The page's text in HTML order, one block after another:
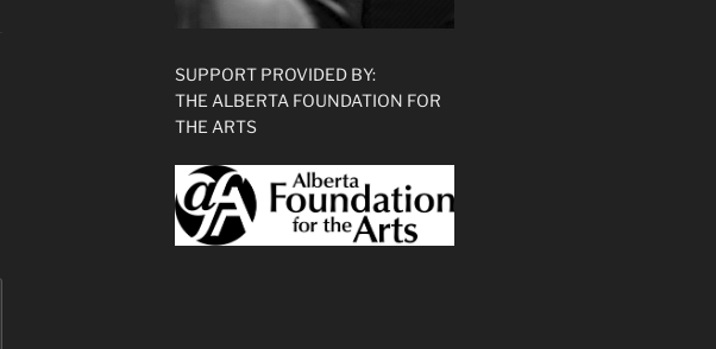
SUPPORT PROVIDED BY:
THE ALBERTA FOUNDATION FOR
THE ARTS